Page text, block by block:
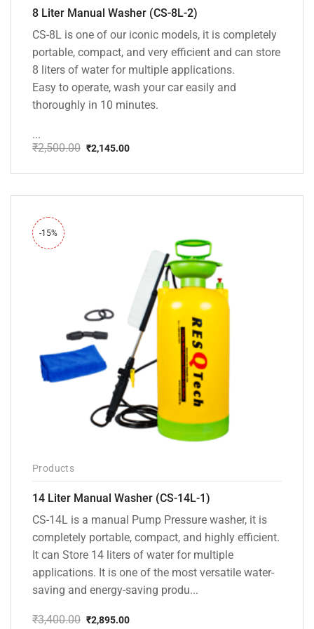
8 Liter Manual Washer (CS-8L-2)
CS-8L is one of our iconic models, it is completely
portable, compact, and very efficient and can store
8 liters of water for multiple applications.
Easy to operate, wash your car easily and
thoroughly in 10 minutes.
...
₹2,500.00
price
₹2,500.00.
₹2,145.00
price
₹2,145.00.
-15%
Products
14 Liter Manual Washer (CS-14L-1)
CS-14L is a manual Pump Pressure washer, it is
completely portable, compact, and highly efficient.
It can Store 14 liters of water for multiple
applications. It is one of the most versatile water-
saving and energy-saving produ...
₹3,400.00 ₹2,895.00